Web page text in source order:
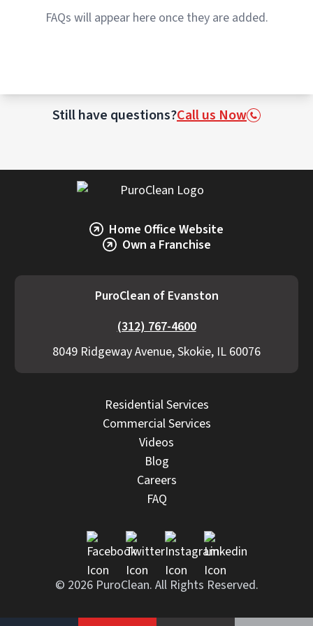
item individually to determine whether
FAQs will appear here once they are added.
Still have questions?Call us Now
Home Office Website
Own a Franchise
PuroClean of Evanston
(312) 767-4600
8049 Ridgeway Avenue, Skokie, IL 60076
Residential Services
Commercial Services
Videos
Blog
Careers
FAQ
© 2026 PuroClean. All Rights Reserved.